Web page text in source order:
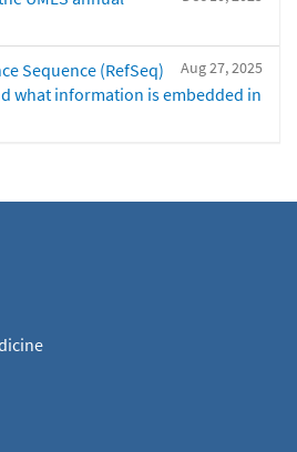
Aug 27, 2025
Sequence (RefSeq)
what information is embedded in